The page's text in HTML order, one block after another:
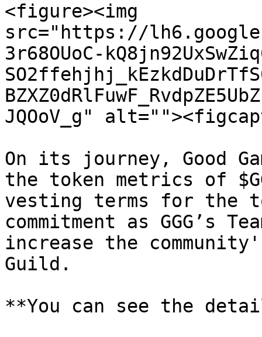
<figure><img
src="https://
3r68OUoC-
JQOoV_g"
On its journey, Good
the token metrics of
vesting terms for the
commitment as GGG’s
increase the
Guild.
**You can see the